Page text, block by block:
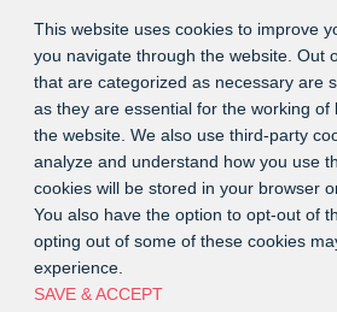
This website uses cookies to improve
you navigate through the website. Out
that are categorized as necessary are
as they are essential for the working of
the website. We also use third-party
analyze and understand how you use
cookies will be stored in your browser
You also have the option to opt-out of
opting out of some of these cookies
experience.
SAVE & ACCEPT